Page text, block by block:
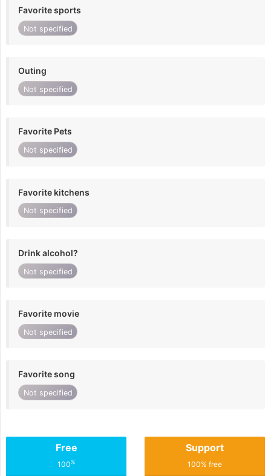
Favorite sports
Not specified
Outing
Not specified
Favorite Pets
Not specified
Favorite kitchens
Not specified
Drink alcohol?
Not specified
Favorite movie
Not specified
Favorite song
Not specified
Free
100%
Support
100% free